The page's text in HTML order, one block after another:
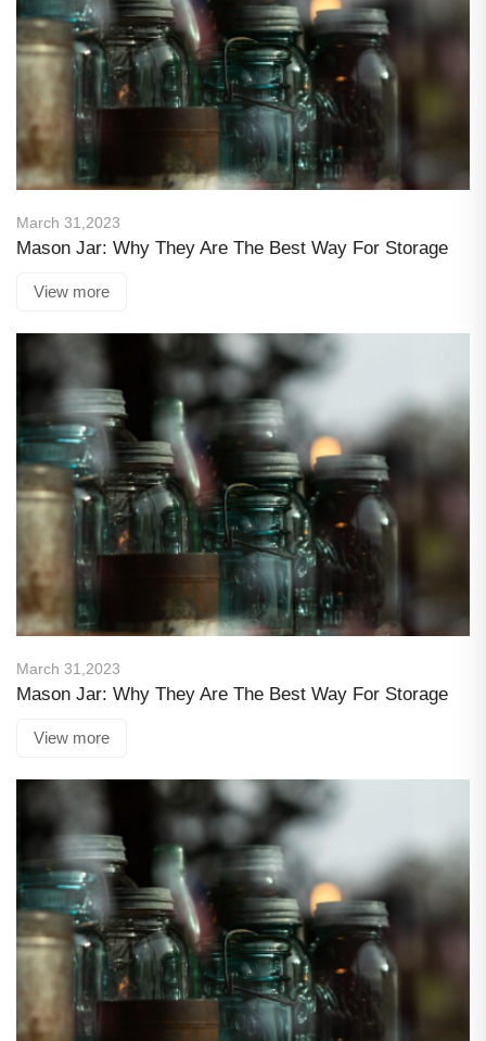
March 31,2023
Mason Jar: Why They Are The Best Way For Storage
View more
March 31,2023
Mason Jar: Why They Are The Best Way For Storage
View more